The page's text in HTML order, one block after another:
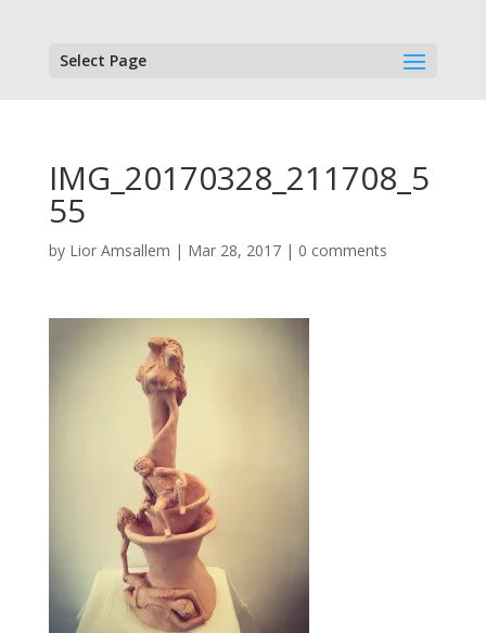
Select Page
IMG_20170328_211708_5
55
by Lior Amsallem | Mar 28, 2017| 0 comments